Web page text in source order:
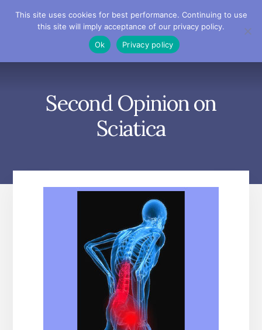
Second Opinion on
Sciatica
This site uses cookies for best performance. Continuing to use
this site will imply acceptance of our privacy policy.
Ok
Privacy policy